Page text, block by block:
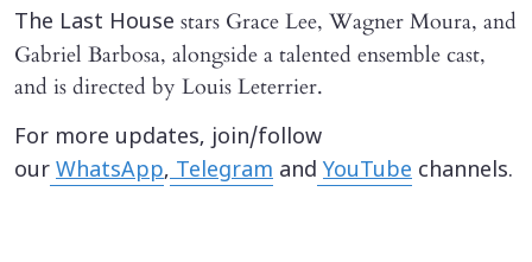
The Last House stars Grace Lee, Wagner Moura, and
Gabriel Barbosa, alongside a talented ensemble cast,
and is directed by Louis Leterrier.
For more updates, join/follow
our WhatsApp,Telegram and YouTube channels.